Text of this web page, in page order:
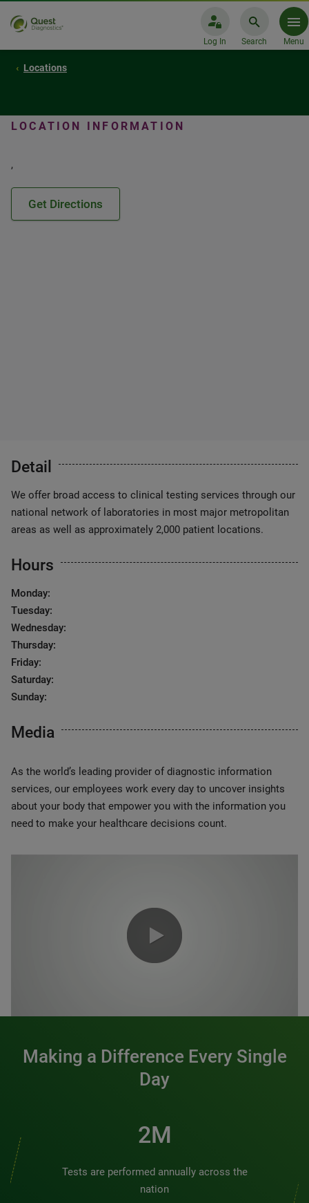
Log In Search Menu
Locations
LOCATION INFORMATION
,
Get Directions
Detail
We offer broad access to clinical testing services through our
national network of laboratories in most major metropolitan
areas as well as approximately 2,000 patient locations.
Hours
Monday:
Tuesday:
Wednesday:
Thursday:
Friday:
Saturday:
Sunday:
Media
As the world’s leading provider of diagnostic information
services, our employees work every day to uncover insights
about your body that empower you with the information you
need to make your healthcare decisions count.
Making a Difference Every Single
Day
2M
Tests are performed annually across the
nation